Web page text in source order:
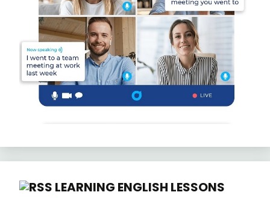
LEARNING ENGLISH LESSONS